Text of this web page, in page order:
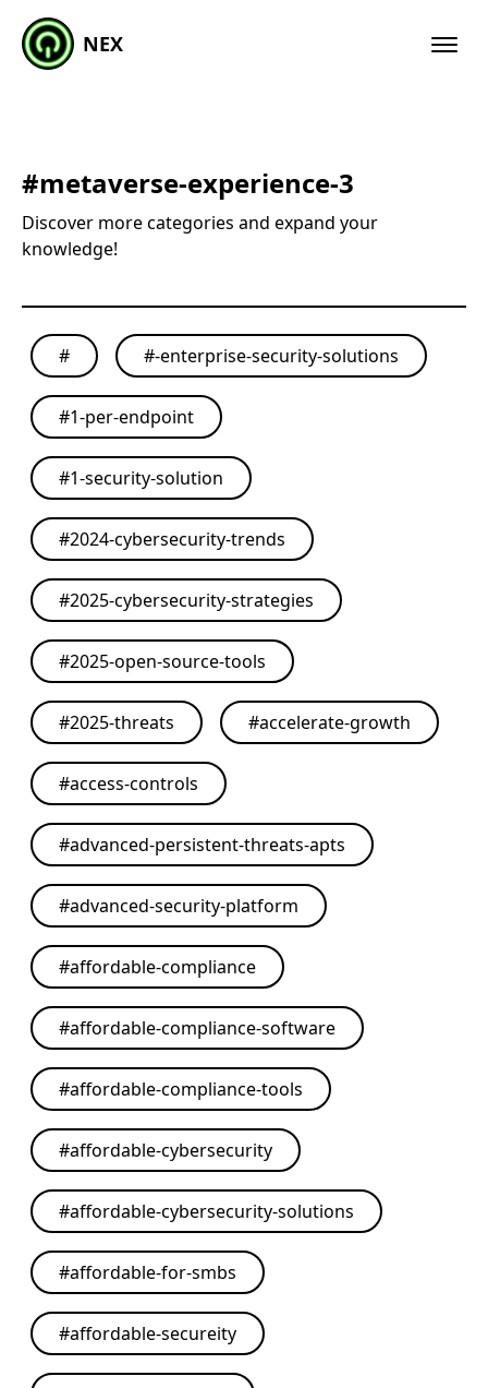
NEX
#metaverse-experience-3
Discover more categories and expand your
knowledge!
# #-enterprise-security-solutions
#1-per-endpoint
#1-security-solution
#2024-cybersecurity-trends
#2025-cybersecurity-strategies
#2025-open-source-tools
#2025-threats #accelerate-growth
#access-controls
#advanced-persistent-threats-apts
#advanced-security-platform
#affordable-compliance
#affordable-compliance-software
#affordable-compliance-tools
#affordable-cybersecurity
#affordable-cybersecurity-solutions
#affordable-for-smbs
#affordable-secureity